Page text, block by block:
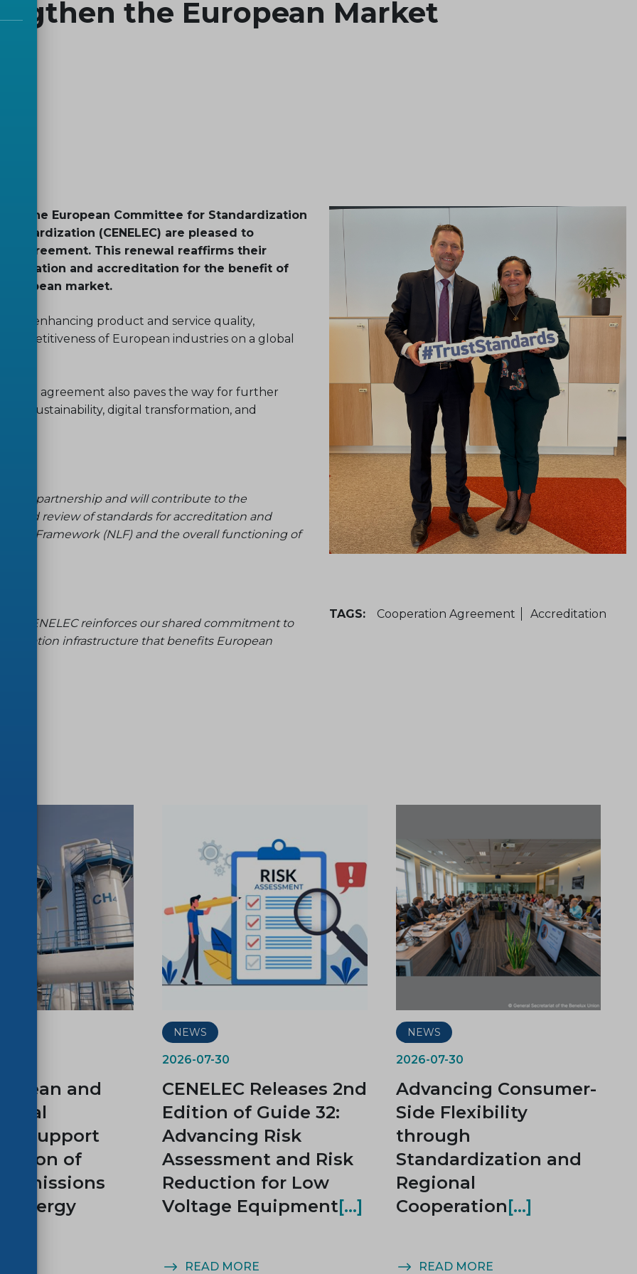
the European Market
the European Committee for Standardization
(CENELEC) are pleased to
agreement. This renewal reaffirms their
and accreditation for the benefit of
market.
to enhancing product and service quality,
of European industries on a global
agreement also paves the way for further
sustainability, digital transformation, and
partnership and will contribute to the
and review of standards for accreditation and
Framework (NLF) and the overall functioning of
CENELEC reinforces our shared commitment to
infrastructure that benefits European
TAGS: Cooperation Agreement Accreditation
and
Support
of
Emissions
Energy
NEWS
2026-07-30
CENELEC Releases 2nd
Edition of Guide 32:
Advancing Risk
Assessment and Risk
Reduction for Low
Voltage Equipment
READ MORE
NEWS
2026-07-30
Advancing Consumer-
Side Flexibility
through
Standardization and
Regional
Cooperation
READ MORE